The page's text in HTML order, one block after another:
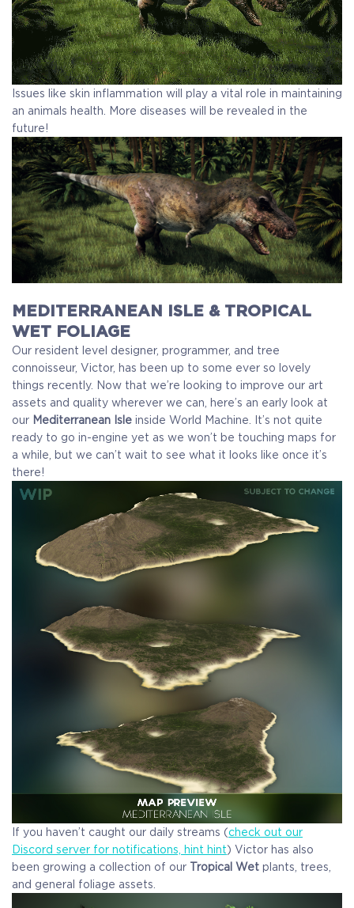
Issues like skin inflammation will play a vital role in maintaining
an animals health. More diseases will be revealed in the
future!
MEDITERRANEAN ISLE & TROPICAL
WET FOLIAGE
Our resident level designer, programmer, and tree
connoisseur, Victor, has been up to some ever so lovely
things recently. Now that we’re looking to improve our art
assets and quality wherever we can, here’s an early look at
our Mediterranean Isle inside World Machine. It’s not quite
ready to go in-engine yet as we won’t be touching maps for
a while, but we can’t wait to see what it looks like once it’s
there!
If you haven’t caught our daily streams (check out our
Discord server for notifications, hint hint) Victor has also
been growing a collection of our Tropical Wet plants, trees,
and general foliage assets.